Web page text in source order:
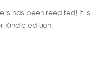
has been reedited! It is
Kindle edition.